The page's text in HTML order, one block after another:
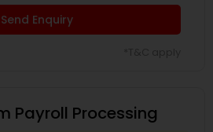
Send Enquiry
Payroll Processing